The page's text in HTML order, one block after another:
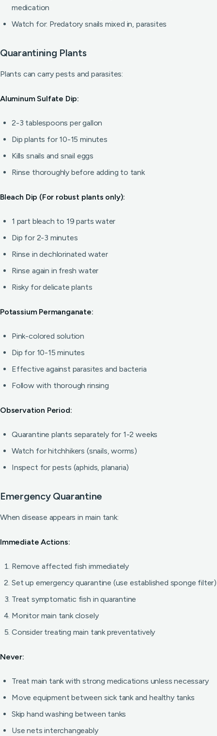
medication
Watch for: Predatory snails mixed in, parasites
Quarantining Plants
Plants can carry pests and parasites:
Aluminum Sulfate Dip:
2-3 tablespoons per gallon
Dip plants for 10-15 minutes
Kills snails and snail eggs
Rinse thoroughly before adding to tank
Bleach Dip (For robust plants only):
1 part bleach to 19 parts water
Dip for 2-3 minutes
Rinse in dechlorinated water
Rinse again in fresh water
Risky for delicate plants
Potassium Permanganate:
Pink-colored solution
Dip for 10-15 minutes
Effective against parasites and bacteria
Follow with thorough rinsing
Observation Period:
Quarantine plants separately for 1-2 weeks
Watch for hitchhikers (snails, worms)
Inspect for pests (aphids, planaria)
Emergency Quarantine
When disease appears in main tank:
Immediate Actions:
Remove affected fish immediately
Set up emergency quarantine (use established sponge filter)
Treat symptomatic fish in quarantine
Monitor main tank closely
Consider treating main tank preventatively
Never:
Treat main tank with strong medications unless necessary
Move equipment between sick tank and healthy tanks
Skip hand washing between tanks
Use nets interchangeably